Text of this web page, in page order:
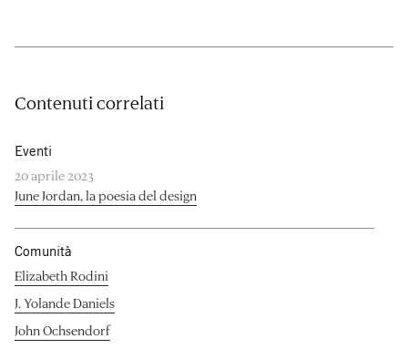
Contenuti correlati
Eventi
20 aprile 2023
June Jordan, la poesia del design
Comunità
Elizabeth Rodini
J. Yolande Daniels
John Ochsendorf